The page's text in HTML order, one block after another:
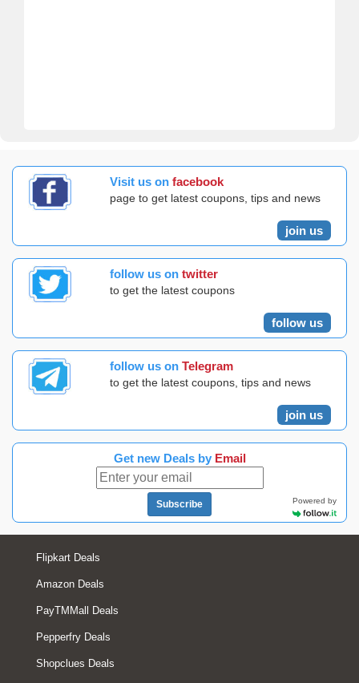
Visit us on facebook
page to get latest coupons, tips and news
join us
follow us on twitter
to get the latest coupons
follow us
follow us on Telegram
to get the latest coupons, tips and news
join us
Get new Deals by Email
Subscribe Powered by
Flipkart Deals
Amazon Deals
PayTMMall Deals
Pepperfry Deals
Shopclues Deals